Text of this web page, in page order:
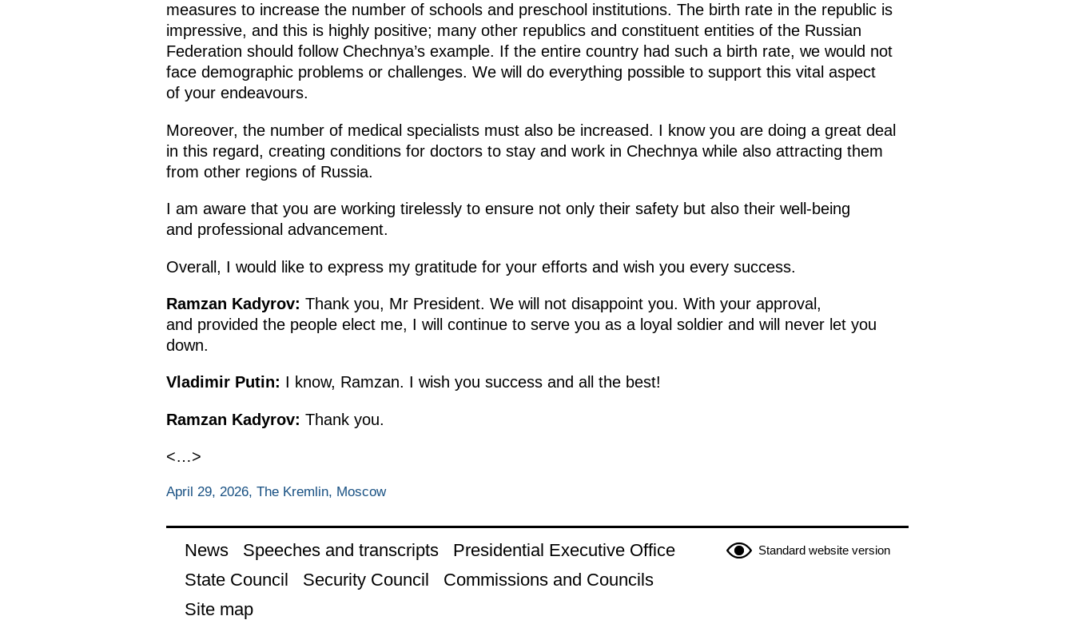
measures to increase the number of schools and preschool institutions. The birth rate in the republic is
impressive, and this is highly positive; many other republics and constituent entities of the Russian
Federation should follow Chechnya’s example. If the entire country had such a birth rate, we would not
face demographic problems or challenges. We will do everything possible to support this vital aspect
of your endeavours.
Moreover, the number of medical specialists must also be increased. I know you are doing a great deal
in this regard, creating conditions for doctors to stay and work in Chechnya while also attracting them
from other regions of Russia.
I am aware that you are working tirelessly to ensure not only their safety but also their well-being
and professional advancement.
Overall, I would like to express my gratitude for your efforts and wish you every success.
Ramzan Kadyrov: Thank you, Mr President. We will not disappoint you. With your approval,
and provided the people elect me, I will continue to serve you as a loyal soldier and will never let you
down.
Vladimir Putin: I know, Ramzan. I wish you success and all the best!
Ramzan Kadyrov: Thank you.
<…>
April 29, 2026, The Kremlin, Moscow
Standard website version
News Speeches and transcripts
Presidential Executive Office
State Council
Security Council
Commissions and Councils
Site map